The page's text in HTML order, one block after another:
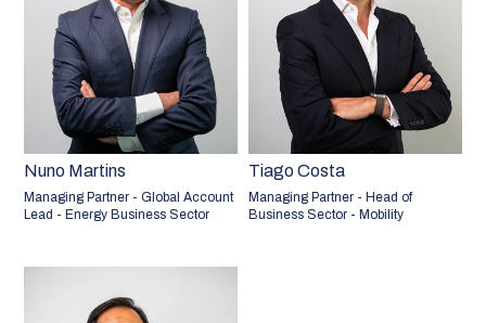
Nuno Martins
Managing Partner - Global Account
Lead - Energy Business Sector
Tiago Costa
Managing Partner - Head of
Business Sector - Mobility